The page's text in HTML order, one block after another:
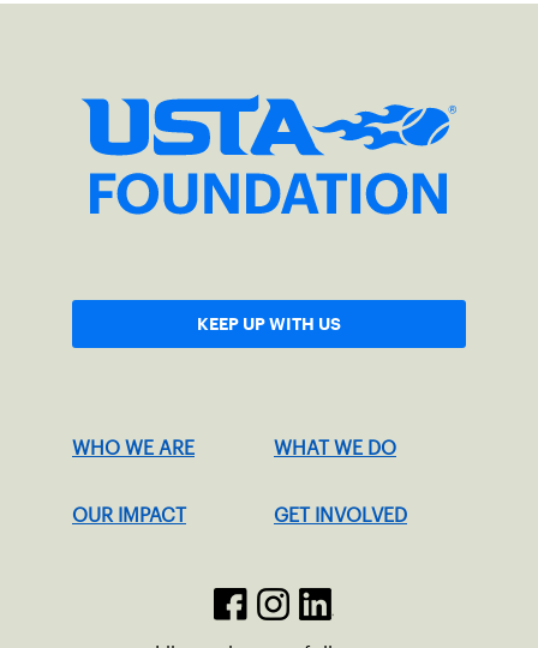
KEEP UP WITH US
WHO WE ARE WHAT WE DO
OUR IMPACT GET INVOLVED